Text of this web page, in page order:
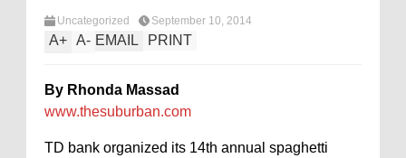
Uncategorized September 10, 2014
A+ A- EMAIL PRINT
By Rhonda Massad
www.thesuburban.com
TD bank organized its 14th annual spaghetti